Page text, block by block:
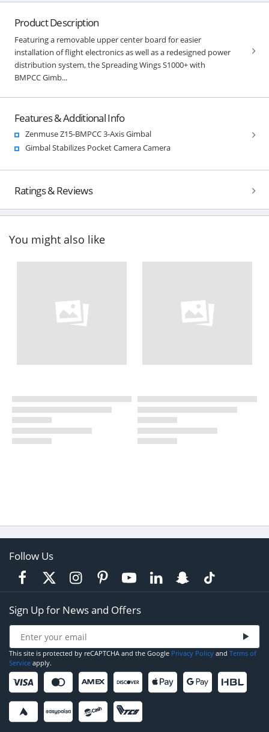
Product Description
Featuring a removable upper center board for easier
installation of flight electronics as well as a redesigned power
distribution system, the Spreading Wings S1000+ with
BMPCC Gimb...
Features & Additional Info
Zenmuse Z15-BMPCC 3-Axis Gimbal
Gimbal Stabilizes Pocket Camera Camera
Ratings & Reviews
You might also like
Follow Us
Sign Up for News and Offers
This site is protected by reCAPTCHA and the Google Privacy Policy and Terms of
Service apply.